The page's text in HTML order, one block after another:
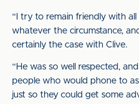
“I try to remain friendly with all
whatever the circumstance,
certainly the case with Clive.
“He was so well respected,
people who would phone to
just so they could get some